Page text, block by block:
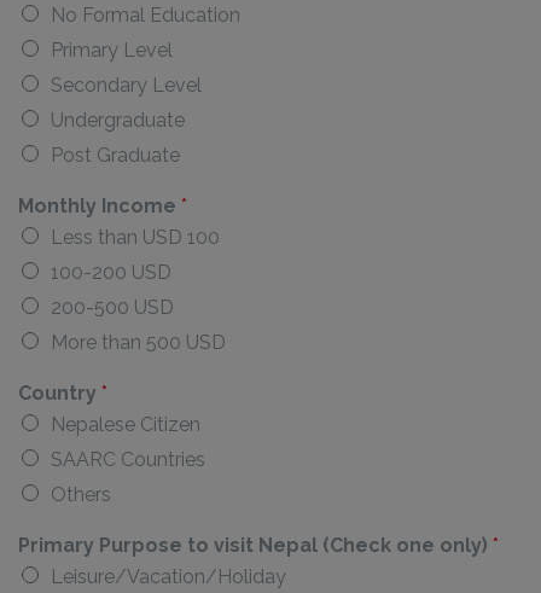
No Formal Education
Primary Level
Secondary Level
Undergraduate
Post Graduate
Monthly Income *
Less than USD 100
100-200 USD
200-500 USD
More than 500 USD
Country *
Nepalese Citizen
SAARC Countries
Others
Primary Purpose to visit Nepal (Check one only) *
Leisure/Vacation/Holiday